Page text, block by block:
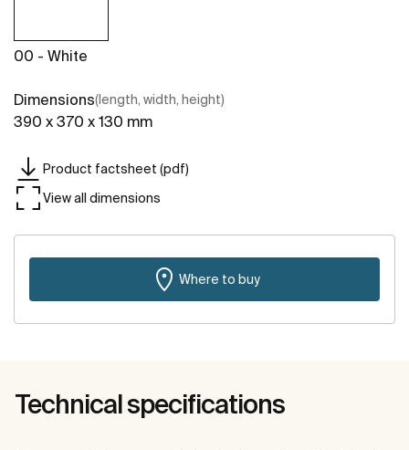
00 - White
Dimensions(length, width, height)
390 x 370 x 130 mm
Product factsheet (pdf)
View all dimensions
Where to buy
Technical specifications